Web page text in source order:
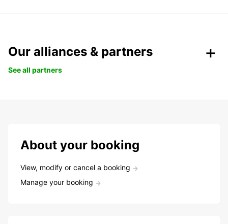
Our alliances & partners
See all partners
About your booking
View, modify or cancel a booking
Manage your booking